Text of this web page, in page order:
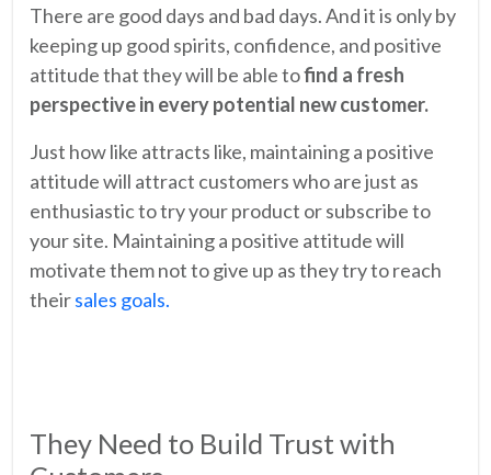
There are good days and bad days. And it is only by
keeping up good spirits, confidence, and positive
attitude that they will be able tofind a fresh
perspective in every potential new customer.
Just how like attracts like, maintaining a positive
attitude will attract customers who are just as
enthusiastic to try your product or subscribe to
your site. Maintaining a positive attitude will
motivate them not to give up as they try to reach
theirsales goals.
They Need to Build Trust with